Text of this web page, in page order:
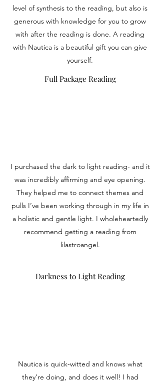
level of synthesis to the reading, but also is
generous with knowledge for you to grow
with after the reading is done. A reading
with Nautica is a beautiful gift you can give
yourself.
Full Package Reading
I purchased the dark to light reading- and it
was incredibly affirming and eye opening.
They helped me to connect themes and
pulls I’ve been working through in my life in
a holistic and gentle light. I wholeheartedly
recommend getting a reading from
lilastroangel.
Darkness to Light Reading
Nautica is quick-witted and knows what
they’re doing, and does it well! I had